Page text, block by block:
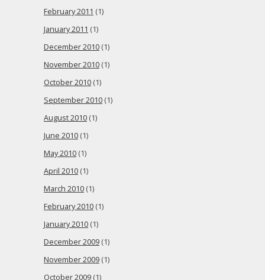
February 2011 (1)
January 2011 (1)
December 2010 (1)
November 2010 (1)
October 2010 (1)
September 2010 (1)
August 2010 (1)
June 2010 (1)
May 2010 (1)
April 2010 (1)
March 2010 (1)
February 2010 (1)
January 2010 (1)
December 2009 (1)
November 2009 (1)
October 2009 (1)